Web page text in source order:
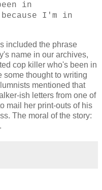
in
I'm in
included the phrase
name in our archives,
cop killer who's been in
some thought to writing
mentioned that
ish letters from one of
mail her print-outs of his
The moral of the story: